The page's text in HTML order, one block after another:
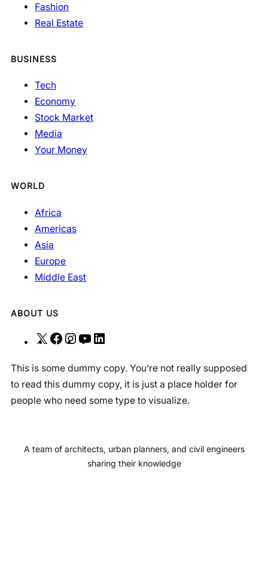
Fashion
Real Estate
BUSINESS
Tech
Economy
Stock Market
Media
Your Money
WORLD
Africa
Americas
Asia
Europe
Middle East
ABOUT US
X
F
c
e
b
k
I
s
t
a
a
Y
u
T
u
n
k
e
n
This is some dummy copy. You’re not really supposed
to read this dummy copy, it is just a place holder for
people who need some type to visualize.
A team of architects, urban planners, and civil engineers
sharing their knowledge